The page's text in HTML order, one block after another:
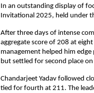
In an outstanding display of
Invitational 2025, held under
After three days of intense
aggregate score of 208 at
management helped him
but settled for second place
Chandarjeet Yadav followed
tied for fourth at 211. The